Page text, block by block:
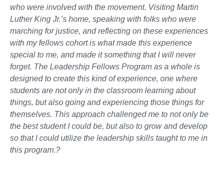
who were involved with the movement. Visiting Martin
Luther King Jr.’s home, speaking with folks who were
marching for justice, and reflecting on these experiences
with my fellows cohort is what made this experience
special to me, and made it something that I will never
forget. The Leadership Fellows Program as a whole is
designed to create this kind of experience, one where
students are not only in the classroom learning about
things, but also going and experiencing those things for
themselves. This approach challenged me to not only be
the best student I could be, but also to grow and develop
so that I could utilize the leadership skills taught to me in
this program.?